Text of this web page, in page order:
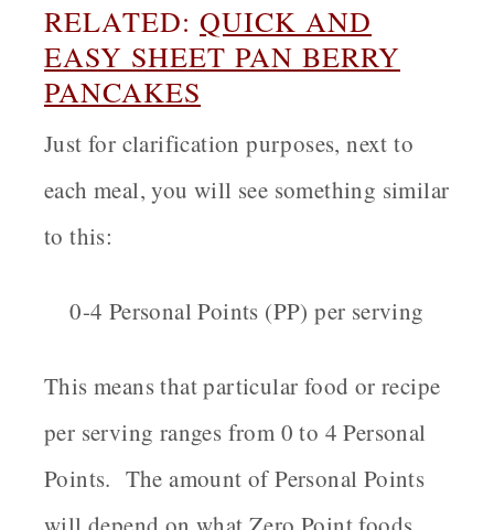
RELATED: QUICK AND
EASY SHEET PAN BERRY
PANCAKES
Just for clarification purposes, next to
each meal, you will see something similar
to this:
0-4 Personal Points (PP) per serving
This means that particular food or recipe
per serving ranges from 0 to 4 Personal
Points. The amount of Personal Points